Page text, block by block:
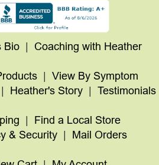
Bio | Coaching with Heather
| View By Symptom
Heather's Story| Testimonials
| Find a Local Store
& Security | Mail Orders